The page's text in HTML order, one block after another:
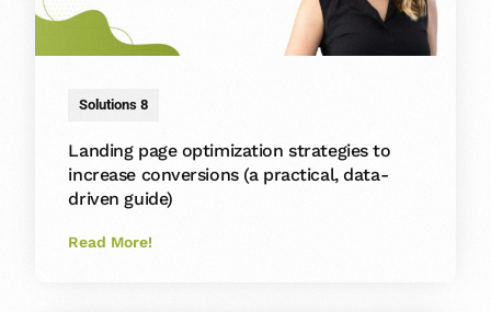
Solutions 8
Landing page optimization strategies to
increase conversions (a practical, data-
driven guide)
Read More!